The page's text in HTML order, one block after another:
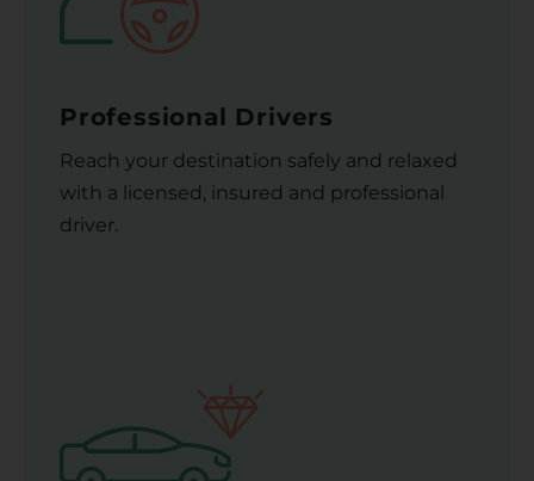
Professional Drivers
Reach your destination safely and relaxed
with a licensed, insured and professional
driver.